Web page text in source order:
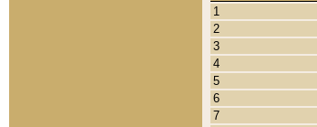
1
2
3
4
5
6
7